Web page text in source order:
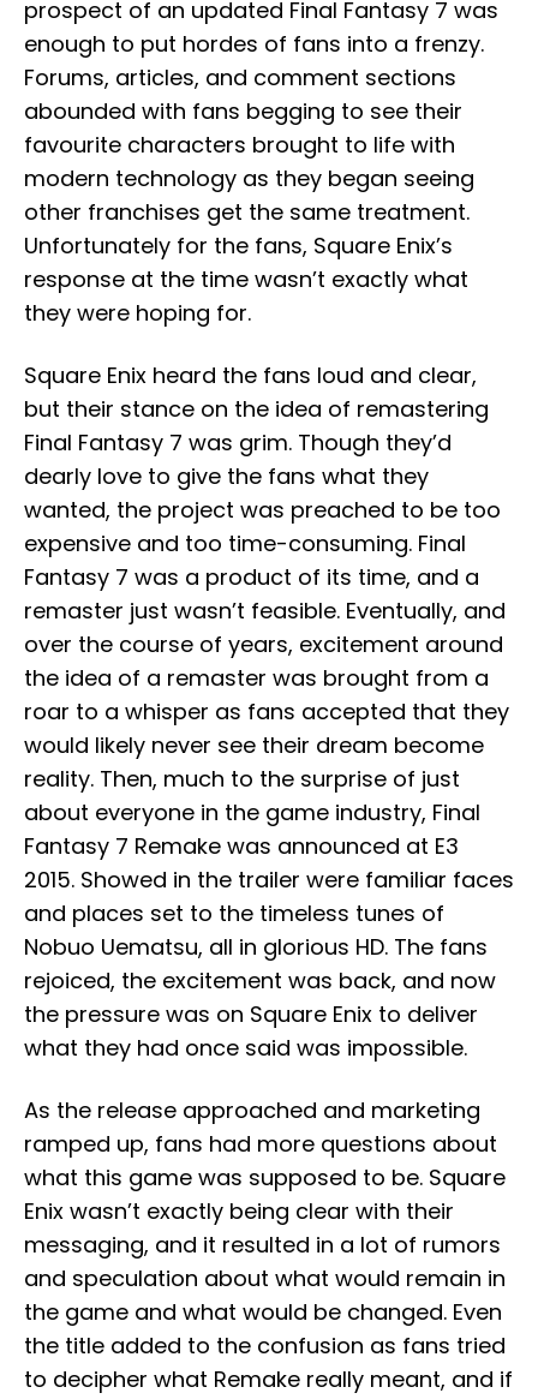
prospect of an updated Final Fantasy 7 was
enough to put hordes of fans into a frenzy.
Forums, articles, and comment sections
abounded with fans begging to see their
favourite characters brought to life with
modern technology as they began seeing
other franchises get the same treatment.
Unfortunately for the fans, Square Enix’s
response at the time wasn’t exactly what
they were hoping for.
Square Enix heard the fans loud and clear,
but their stance on the idea of remastering
Final Fantasy 7 was grim. Though they’d
dearly love to give the fans what they
wanted, the project was preached to be too
expensive and too time-consuming. Final
Fantasy 7 was a product of its time, and a
remaster just wasn’t feasible. Eventually, and
over the course of years, excitement around
the idea of a remaster was brought from a
roar to a whisper as fans accepted that they
would likely never see their dream become
reality. Then, much to the surprise of just
about everyone in the game industry, Final
Fantasy 7 Remake was announced at E3
2015. Showed in the trailer were familiar faces
and places set to the timeless tunes of
Nobuo Uematsu, all in glorious HD. The fans
rejoiced, the excitement was back, and now
the pressure was on Square Enix to deliver
what they had once said was impossible.
As the release approached and marketing
ramped up, fans had more questions about
what this game was supposed to be. Square
Enix wasn’t exactly being clear with their
messaging, and it resulted in a lot of rumors
and speculation about what would remain in
the game and what would be changed. Even
the title added to the confusion as fans tried
to decipher what Remake really meant, and if